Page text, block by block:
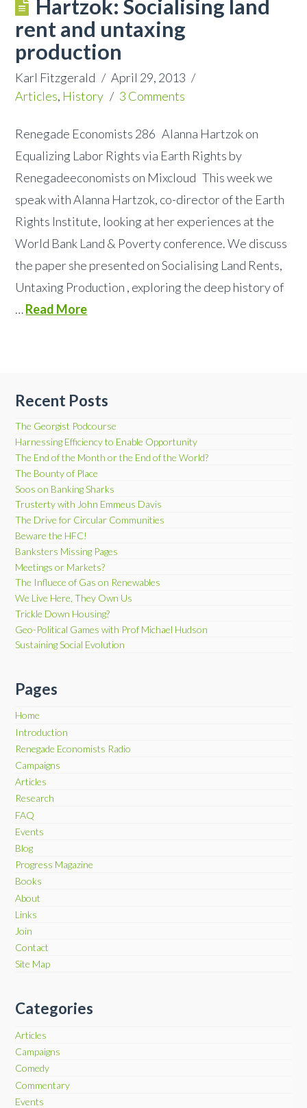
Hartzok: Socialising land
rent and untaxing
production
Karl Fitzgerald
April 29, 2013
Articles, History 3 Comments
Renegade Economists 286 Alanna Hartzok on
Equalizing Labor Rights via Earth Rights by
Renegadeeconomists on Mixcloud This week we
speak with Alanna Hartzok, co-director of the Earth
Rights Institute, looking at her experiences at the
World Bank Land & Poverty conference. We discuss
the paper she presented on Socialising Land Rents,
Untaxing Production , exploring the deep history of
…Read More
Recent Posts
The Georgist Podcourse
Harnessing Efficiency to Enable Opportunity
The End of the Month or the End of the World?
The Bounty of Place
Soos on Banking Sharks
Trusterty with John Emmeus Davis
The Drive for Circular Communities
Beware the HFC!
Banksters Missing Pages
Meetings or Markets?
The Influece of Gas on Renewables
We Live Here, They Own Us
Trickle Down Housing?
Geo-Political Games with Prof Michael Hudson
Sustaining Social Evolution
Pages
Home
Introduction
Renegade Economists Radio
Campaigns
Articles
Research
FAQ
Events
Blog
Progress Magazine
Books
About
Links
Join
Contact
Site Map
Categories
Articles
Campaigns
Comedy
Commentary
Events